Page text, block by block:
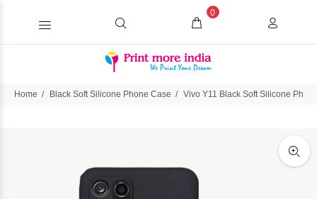
0
Home Black Soft Silicone Phone Case Vivo Y11 Black Soft Silicone